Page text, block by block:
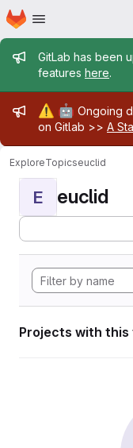
Skip to main content
Homepage
Admin
GitLab has been
features here.
Admin
⚠️ 🤖 Ongoing
on Gitlab >> A
ExploreTopicseuclid
E euclid
Projects with this